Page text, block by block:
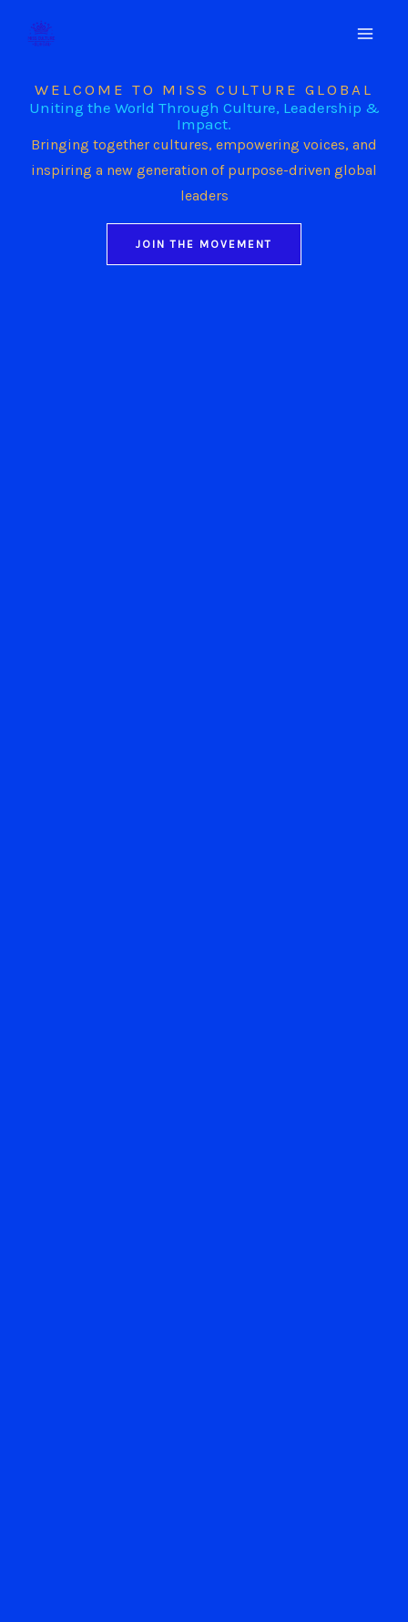
WELCOME TO MISS CULTURE GLOBAL
Uniting the World Through Culture, Leadership &
Impact.
Bringing together cultures, empowering voices, and
inspiring a new generation of purpose-driven global
leaders
JOIN THE MOVEMENT